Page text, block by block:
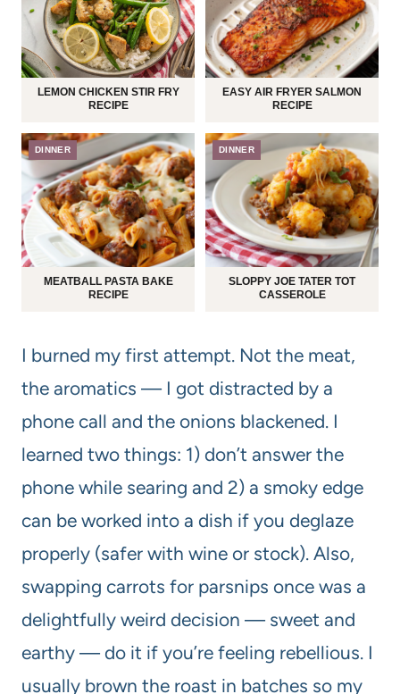
LEMON CHICKEN STIR FRY
RECIPE
EASY AIR FRYER SALMON
RECIPE
DINNER
MEATBALL PASTA BAKE
RECIPE
DINNER
SLOPPY JOE TATER TOT
CASSEROLE
I burned my first attempt. Not the meat,
the aromatics — I got distracted by a
phone call and the onions blackened. I
learned two things: 1) don’t answer the
phone while searing and 2) a smoky edge
can be worked into a dish if you deglaze
properly (safer with wine or stock). Also,
swapping carrots for parsnips once was a
delightfully weird decision — sweet and
earthy — do it if you’re feeling rebellious. I
usually brown the roast in batches so my